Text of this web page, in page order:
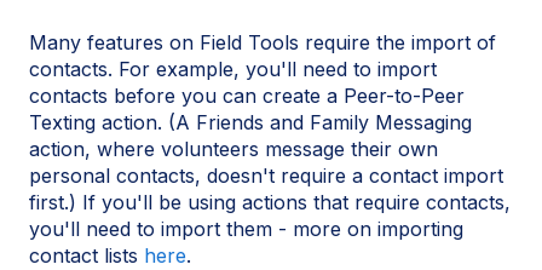
Many features on Field Tools require the import of
contacts. For example, you'll need to import
contacts before you can create a Peer-to-Peer
Texting action. (A Friends and Family Messaging
action, where volunteers message their own
personal contacts, doesn't require a contact import
first.) If you'll be using actions that require contacts,
you'll need to import them - more on importing
contact lists here.